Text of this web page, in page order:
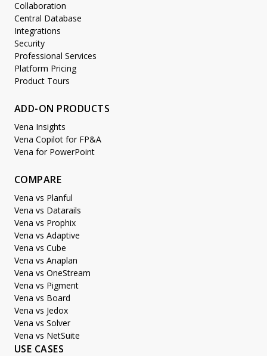
Collaboration
Central Database
Integrations
Security
Professional Services
Platform Pricing
Product Tours
ADD-ON PRODUCTS
Vena Insights
Vena Copilot for FP&A
Vena for PowerPoint
COMPARE
Vena vs Planful
Vena vs Datarails
Vena vs Prophix
Vena vs Adaptive
Vena vs Cube
Vena vs Anaplan
Vena vs OneStream
Vena vs Pigment
Vena vs Board
Vena vs Jedox
Vena vs Solver
Vena vs NetSuite
USE CASES